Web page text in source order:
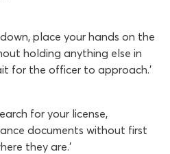
place your hands on the
holding anything else in
for the officer to approach.'
for your license,
documents without first
they are.'